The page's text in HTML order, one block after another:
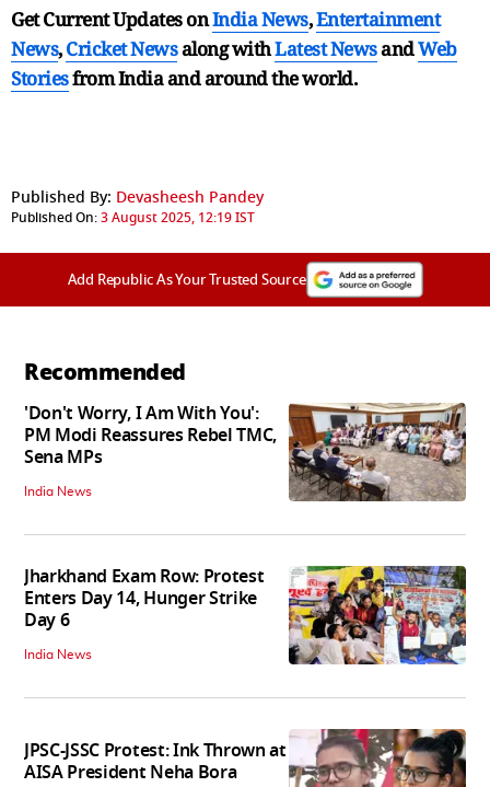
Get Current Updates onIndia News,Entertainment
News,Cricket Newsalong withLatest NewsandWeb
Storiesfrom India andaround the world.
Published By: Devasheesh Pandey
Published On:3 August 2025, 12:19 IST
Add Republic As Your Trusted Source
Recommended
'Don't Worry, I Am With You':
PM Modi Reassures Rebel TMC,
Sena MPs
India News
Jharkhand Exam Row: Protest
Enters Day 14, Hunger Strike
Day 6
India News
JPSC-JSSC Protest: Ink Thrown at
AISA President Neha Bora